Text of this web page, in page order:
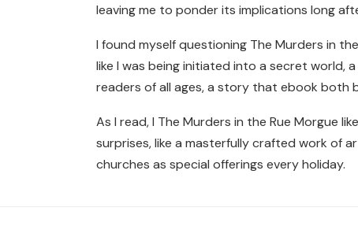
leaving me to ponder its implications long
I found myself questioning The Murders in
like I was being initiated into a secret world,
readers of all ages, a story that ebook both
As I read, I The Murders in the Rue Morgue
surprises, like a masterfully crafted work of
churches as special offerings every holiday.